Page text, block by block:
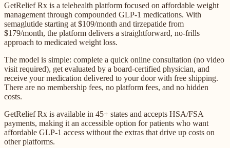
GetRelief Rx is a telehealth platform focused on affordable weight
management through compounded GLP-1 medications. With
semaglutide starting at $109/month and tirzepatide from
$179/month, the platform delivers a straightforward, no-frills
approach to medicated weight loss.
The model is simple: complete a quick online consultation (no video
visit required), get evaluated by a board-certified physician, and
receive your medication delivered to your door with free shipping.
There are no membership fees, no platform fees, and no hidden
costs.
GetRelief Rx is available in 45+ states and accepts HSA/FSA
payments, making it an accessible option for patients who want
affordable GLP-1 access without the extras that drive up costs on
other platforms.